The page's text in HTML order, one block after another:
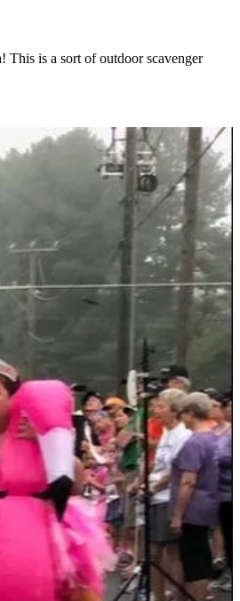
is a sort of outdoor scavenger